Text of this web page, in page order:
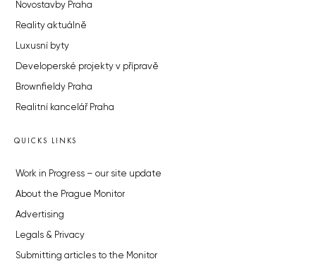
Novostavby Praha
Reality aktuálně
Luxusní byty
Developerské projekty v přípravě
Brownfieldy Praha
Realitní kancelář Praha
QUICKS LINKS
Work in Progress – our site update
About the Prague Monitor
Advertising
Legals & Privacy
Submitting articles to the Monitor